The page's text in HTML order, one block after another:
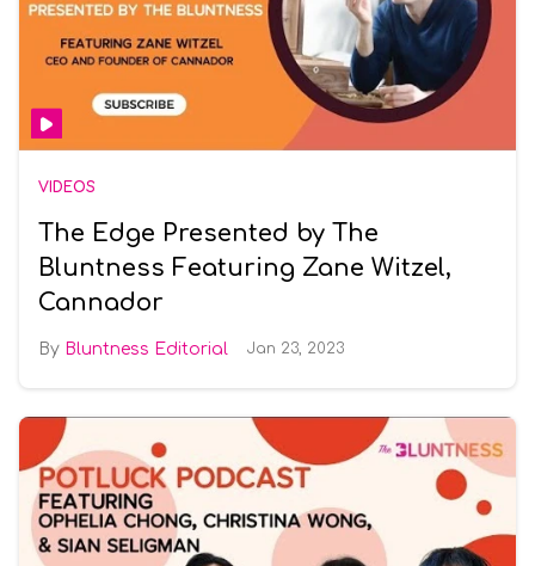
VIDEOS
The Edge Presented by The
Bluntness Featuring Zane Witzel,
Cannador
Bluntness Editorial Jan 23, 2023